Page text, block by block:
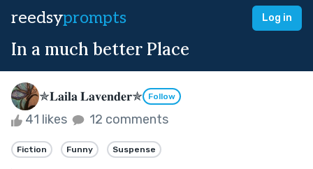
reedsyprompts Log in
In a much better Place
✯𝐋𝐚𝐢𝐥𝐚 𝐋𝐚𝐯𝐞𝐧𝐝𝐞𝐫✯ Follow
41 likes 12 comments
Fiction Funny Suspense